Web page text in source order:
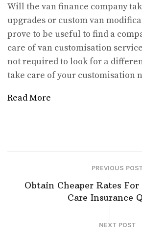
Will the van finance company
upgrades or custom van
prove to be useful to find a
care of van customisation
not required to look for a
take care of your customisation
Read More
PREVIOUS
Obtain Cheaper Rates
Care Insurance
NEXT POST